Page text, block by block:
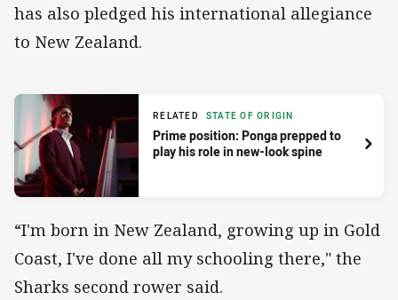
has also pledged his international allegiance
to New Zealand.
RELATED STATE OF ORIGIN
Prime position: Ponga prepped to
play his role in new-look spine
“I'm born in New Zealand, growing up in Gold
Coast, I've done all my schooling there," the
Sharks second rower said.